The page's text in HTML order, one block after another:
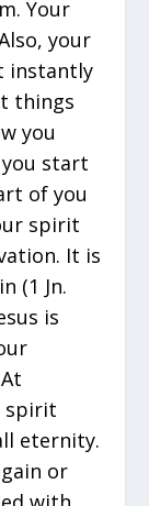
Your
your
instantly
things
you
start
of you
spirit
It is
(1 Jn.
is
spirit
eternity.
or